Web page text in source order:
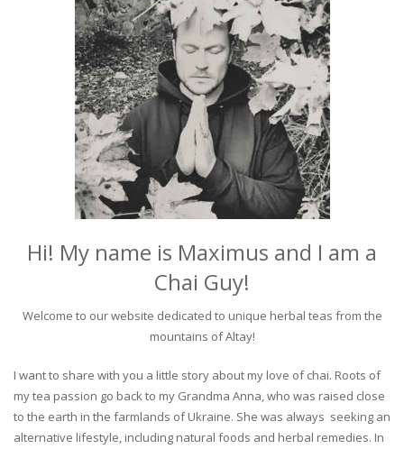
Hi! My name is Maximus and I am a
Chai Guy!
Welcome to our website dedicated to unique herbal teas from the
mountains of Altay!
I want to share with you a little story about my love of chai. Roots of
my tea passion go back to my Grandma Anna, who was raised close
to the earth in the farmlands of Ukraine. She was always seeking an
alternative lifestyle, including natural foods and herbal remedies. In